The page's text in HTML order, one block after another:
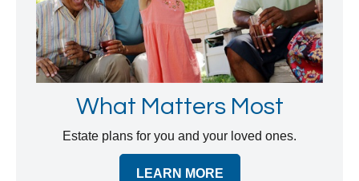
What Matters Most
Estate plans for you and your loved ones.
LEARN MORE